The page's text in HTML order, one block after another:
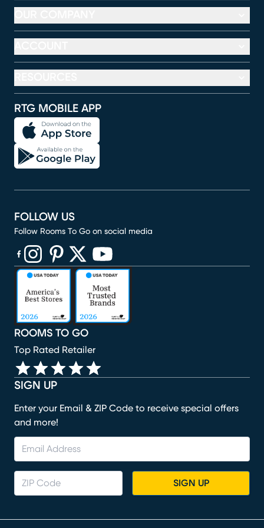
RTG MOBILE APP
SIGN UP
Enter your Email & ZIP Code to receive special offers
and more!
SIGN UP
ROOMS TO GO
Top Rated Retailer
FOLLOW US
Follow Rooms To Go on social media
(opens in new window)
(opens in new window)
(opens in new window)
(opens in new window)
(opens in new window)